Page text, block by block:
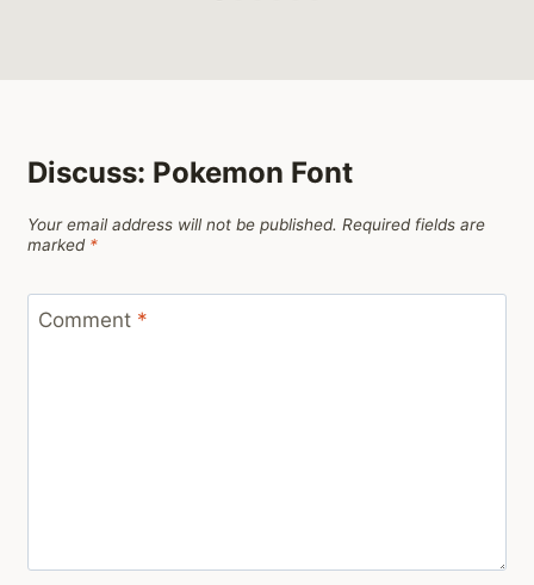
Discuss: Pokemon Font
Your email address will not be published. Required fields are
marked *
Comment *